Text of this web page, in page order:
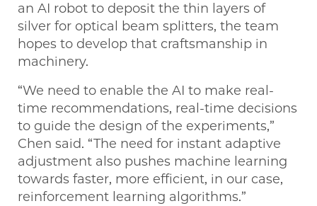
an AI robot to deposit the thin layers of
silver for optical beam splitters, the team
hopes to develop that craftsmanship in
machinery.
“We need to enable the AI to make real-
time recommendations, real-time decisions
to guide the design of the experiments,”
Chen said. “The need for instant adaptive
adjustment also pushes machine learning
towards faster, more efficient, in our case,
reinforcement learning algorithms.”